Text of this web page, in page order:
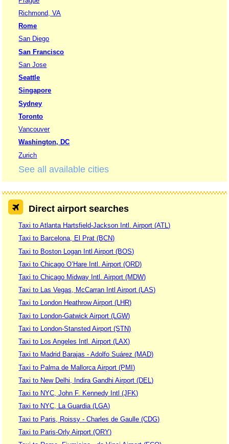
Richmond, VA
Rome
San Diego
San Francisco
San Jose
Seattle
Singapore
Sydney
Toronto
Vancouver
Washington, DC
Zurich
See all available cities
Direct airport searches
Taxi to Atlanta Hartsfield-Jackson Intl. Airport (ATL)
Taxi to Barcelona, El Prat (BCN)
Taxi to Boston Logan Intl Airport (BOS)
Taxi to Chicago O’Hare Intl. Airport (ORD)
Taxi to Chicago Midway Intl. Airport (MDW)
Taxi to Las Vegas, McCarran Intl Airport (LAS)
Taxi to London Heathrow Airport (LHR)
Taxi to London-Gatwick Airport (LGW)
Taxi to London-Stansted Airport (STN)
Taxi to Los Angeles Intl. Airport (LAX)
Taxi to Madrid Barajas - Adolfo Suárez (MAD)
Taxi to Palma de Mallorca Airport (PMI)
Taxi to New Delhi, Indira Gandhi Airport (DEL)
Taxi to NYC, John F. Kennedy Intl (JFK)
Taxi to NYC, La Guardia (LGA)
Taxi to Paris, Roissy - Charles de Gaulle (CDG)
Taxi to Paris-Orly Airport (ORY)